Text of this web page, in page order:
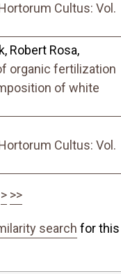
Cultus: Vol.
Robert Rosa,
organic fertilization
of white
Cultus: Vol.
> >>
search for this